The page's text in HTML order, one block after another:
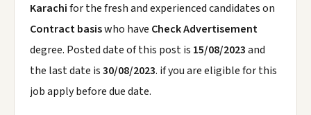
Karachifor the fresh and experienced candidates on
Contract basiswho have Check Advertisement
degree. Posted date of this post is 15/08/2023and
the last date is30/08/2023. if you are eligible for this
job apply before due date.